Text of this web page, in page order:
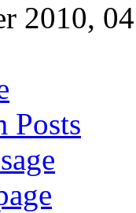
2010,
Posts